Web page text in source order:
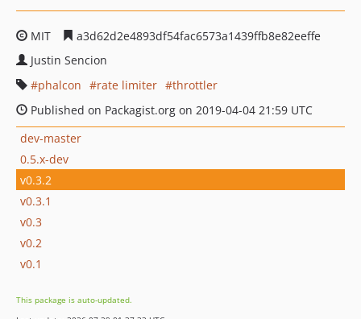
MIT
a3d62d2e4893df54fac6573a1439ffb8e82eeffe
Justin Sencion
phalcon
rate limiter
throttler
Published on Packagist.org on 2019-04-04 21:59 UTC
dev-master
0.5.x-dev
v0.3.2
v0.3.1
v0.3
v0.2
v0.1
This package is auto-updated.